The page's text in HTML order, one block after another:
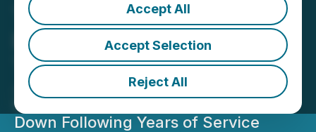
Accept All
Accept Selection
Reject All
Talon Metals Announces
Board Leadership
Transition
Juan Andrés Morel Appointed
Chairman; Henri van Rooyen Steps
Down Following Years of Service